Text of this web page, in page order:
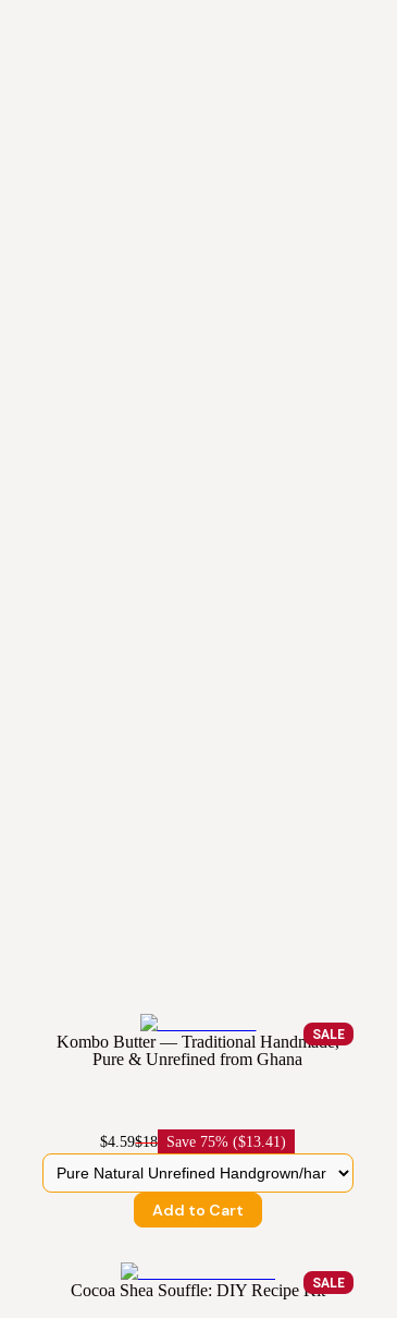
SALE
Kombo Butter — Traditional Handmade,
Pure & Unrefined from Ghana
$4.59$18 Save 75% ($13.41)
Add to Cart
SALE
Cocoa Shea Souffle: DIY Recipe Kit